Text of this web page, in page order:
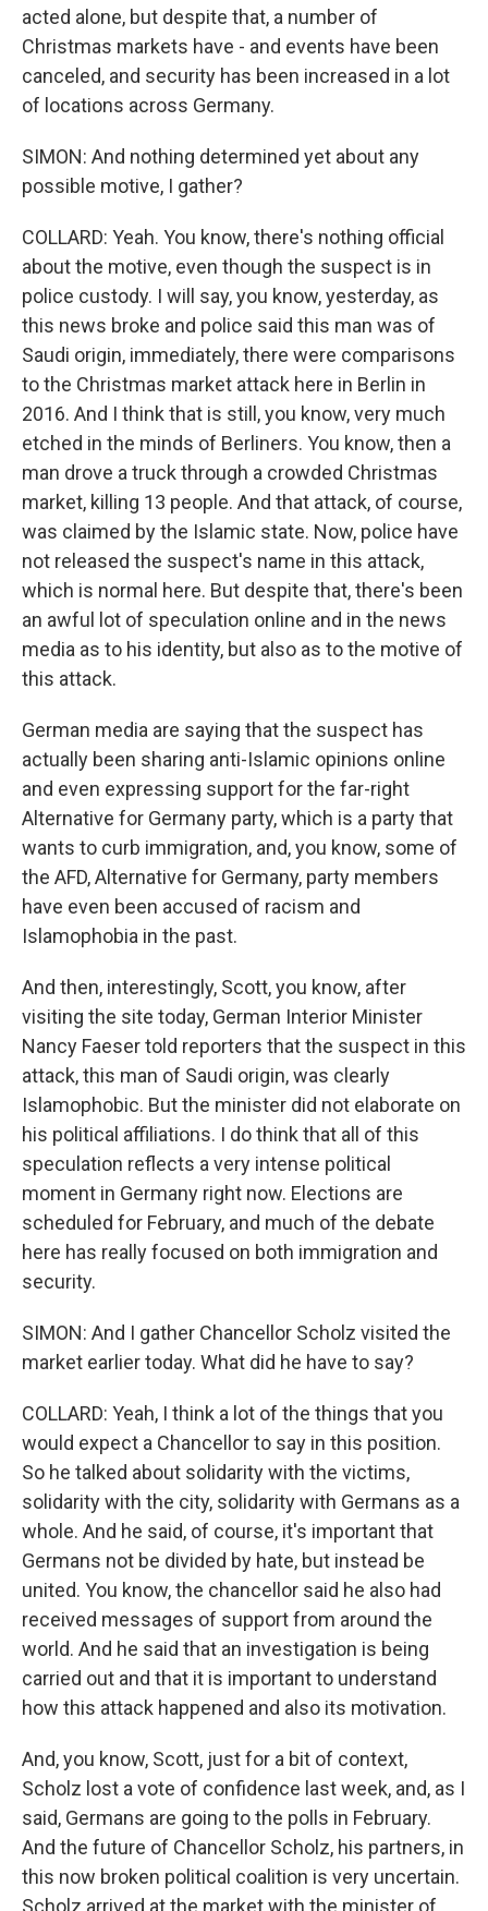
acted alone, but despite that, a number of
Christmas markets have - and events have been
canceled, and security has been increased in a lot
of locations across Germany.
SIMON: And nothing determined yet about any
possible motive, I gather?
COLLARD: Yeah. You know, there's nothing official
about the motive, even though the suspect is in
police custody. I will say, you know, yesterday, as
this news broke and police said this man was of
Saudi origin, immediately, there were comparisons
to the Christmas market attack here in Berlin in
2016. And I think that is still, you know, very much
etched in the minds of Berliners. You know, then a
man drove a truck through a crowded Christmas
market, killing 13 people. And that attack, of course,
was claimed by the Islamic state. Now, police have
not released the suspect's name in this attack,
which is normal here. But despite that, there's been
an awful lot of speculation online and in the news
media as to his identity, but also as to the motive of
this attack.
German media are saying that the suspect has
actually been sharing anti-Islamic opinions online
and even expressing support for the far-right
Alternative for Germany party, which is a party that
wants to curb immigration, and, you know, some of
the AFD, Alternative for Germany, party members
have even been accused of racism and
Islamophobia in the past.
And then, interestingly, Scott, you know, after
visiting the site today, German Interior Minister
Nancy Faeser told reporters that the suspect in this
attack, this man of Saudi origin, was clearly
Islamophobic. But the minister did not elaborate on
his political affiliations. I do think that all of this
speculation reflects a very intense political
moment in Germany right now. Elections are
scheduled for February, and much of the debate
here has really focused on both immigration and
security.
SIMON: And I gather Chancellor Scholz visited the
market earlier today. What did he have to say?
COLLARD: Yeah, I think a lot of the things that you
would expect a Chancellor to say in this position.
So he talked about solidarity with the victims,
solidarity with the city, solidarity with Germans as a
whole. And he said, of course, it's important that
Germans not be divided by hate, but instead be
united. You know, the chancellor said he also had
received messages of support from around the
world. And he said that an investigation is being
carried out and that it is important to understand
how this attack happened and also its motivation.
And, you know, Scott, just for a bit of context,
Scholz lost a vote of confidence last week, and, as I
said, Germans are going to the polls in February.
And the future of Chancellor Scholz, his partners, in
this now broken political coalition is very uncertain.
Scholz arrived at the market with the minister of